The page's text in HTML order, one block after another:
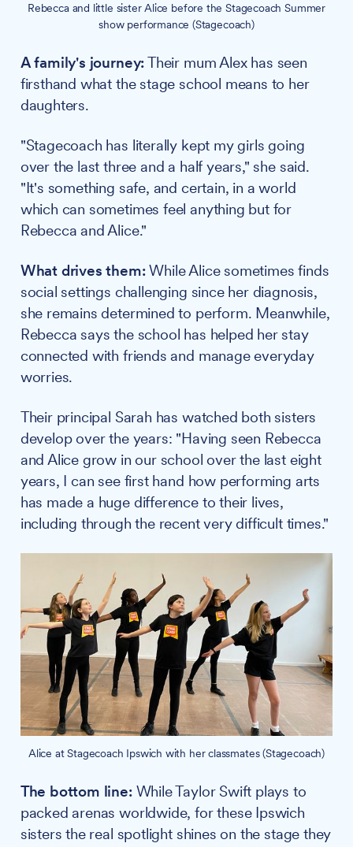
Rebecca and little sister Alice before the Stagecoach Summer
show performance (Stagecoach)
A family's journey:Their mum Alex has seen
firsthand what the stage school means to her
daughters.
"Stagecoach has literally kept my girls going
over the last three and a half years," she said.
"It's something safe, and certain, in a world
which can sometimes feel anything but for
Rebecca and Alice."
What drives them:While Alice sometimes finds
social settings challenging since her diagnosis,
she remains determined to perform. Meanwhile,
Rebecca says the school has helped her stay
connected with friends and manage everyday
worries.
Their principal Sarah has watched both sisters
develop over the years: "Having seen Rebecca
and Alice grow in our school over the last eight
years, I can see first hand how performing arts
has made a huge difference to their lives,
including through the recent very difficult times."
Alice at Stagecoach Ipswich with her classmates (Stagecoach)
The bottom line:While Taylor Swift plays to
packed arenas worldwide, for these Ipswich
sisters the real spotlight shines on the stage they